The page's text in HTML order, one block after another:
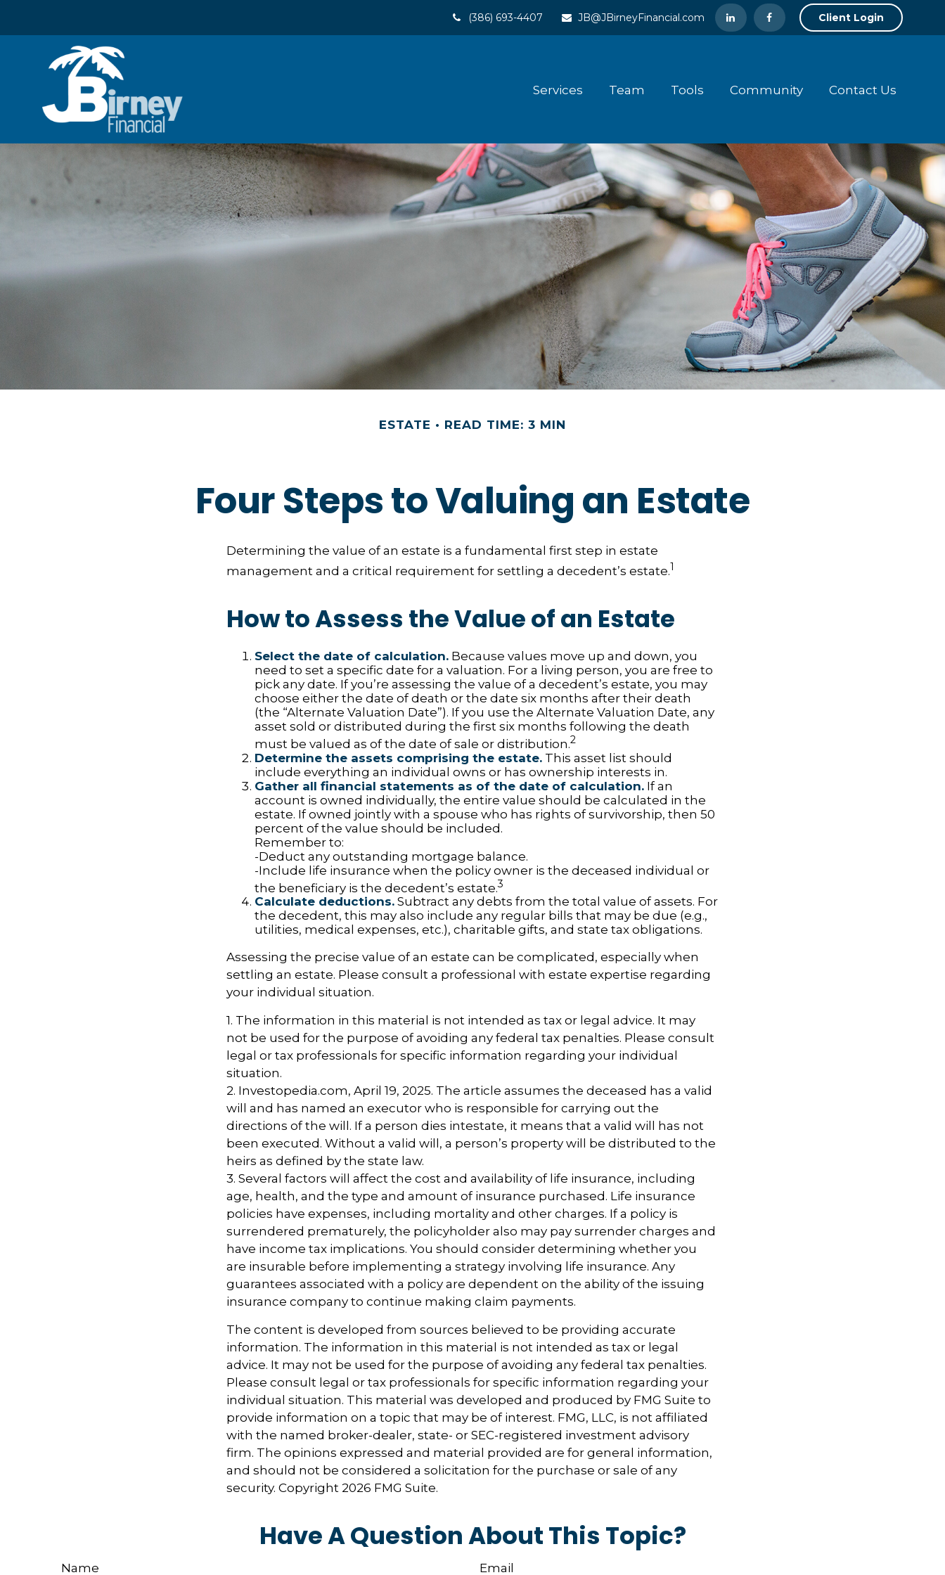
(386) 693-4407 JB@JBirneyFinancial.com Client Login
Services Team Tools Community Contact Us
ESTATE READ TIME: 3 MIN
Four Steps to Valuing an Estate
Determining the value of an estate is a fundamental first step in estate
management and a critical requirement for settling a decedent’s estate.1
How to Assess the Value of an Estate
Select the date of calculation. Because values move up and down, you
need to set a specific date for a valuation. For a living person, you are free to
pick any date. If you’re assessing the value of a decedent’s estate, you may
choose either the date of death or the date six months after their death
(the “Alternate Valuation Date”). If you use the Alternate Valuation Date, any
asset sold or distributed during the first six months following the death
must be valued as of the date of sale or distribution.2
Determine the assets comprising the estate. This asset list should
include everything an individual owns or has ownership interests in.
Gather all financial statements as of the date of calculation. If an
account is owned individually, the entire value should be calculated in the
estate. If owned jointly with a spouse who has rights of survivorship, then 50
percent of the value should be included.
Remember to:
-Deduct any outstanding mortgage balance.
-Include life insurance when the policy owner is the deceased individual or
the beneficiary is the decedent’s estate.3
Calculate deductions. Subtract any debts from the total value of assets. For
the decedent, this may also include any regular bills that may be due (e.g.,
utilities, medical expenses, etc.), charitable gifts, and state tax obligations.
Assessing the precise value of an estate can be complicated, especially when
settling an estate. Please consult a professional with estate expertise regarding
your individual situation.
1. The information in this material is not intended as tax or legal advice. It may
not be used for the purpose of avoiding any federal tax penalties. Please consult
legal or tax professionals for specific information regarding your individual
situation.
2. Investopedia.com, April 19, 2025. The article assumes the deceased has a valid
will and has named an executor who is responsible for carrying out the
directions of the will. If a person dies intestate, it means that a valid will has not
been executed. Without a valid will, a person’s property will be distributed to the
heirs as defined by the state law.
3. Several factors will affect the cost and availability of life insurance, including
age, health, and the type and amount of insurance purchased. Life insurance
policies have expenses, including mortality and other charges. If a policy is
surrendered prematurely, the policyholder also may pay surrender charges and
have income tax implications. You should consider determining whether you
are insurable before implementing a strategy involving life insurance. Any
guarantees associated with a policy are dependent on the ability of the issuing
insurance company to continue making claim payments.
The content is developed from sources believed to be providing accurate
information. The information in this material is not intended as tax or legal
advice. It may not be used for the purpose of avoiding any federal tax penalties.
Please consult legal or tax professionals for specific information regarding your
individual situation. This material was developed and produced by FMG Suite to
provide information on a topic that may be of interest. FMG, LLC, is not affiliated
with the named broker-dealer, state- or SEC-registered investment advisory
firm. The opinions expressed and material provided are for general information,
and should not be considered a solicitation for the purchase or sale of any
security. Copyright 2026 FMG Suite.
Have A Question About This Topic?
Name Email